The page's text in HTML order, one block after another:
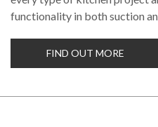
functionality in both suction
FIND OUT MORE